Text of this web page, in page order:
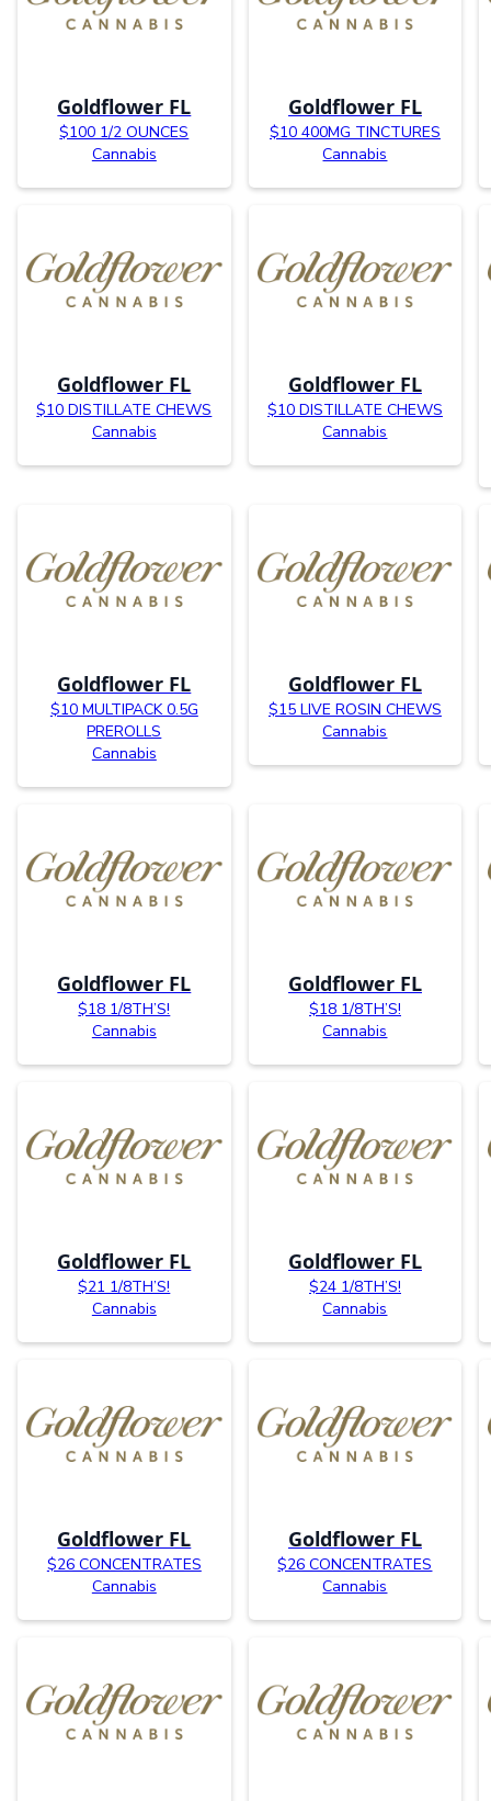
Goldflower FL
$100 1/2 OUNCES
Cannabis
Goldflower FL
$10 400MG TINCTURES
Cannabis
Goldflower FL
$10 DISTILLATE CHEWS
Cannabis
Goldflower FL
$10 DISTILLATE CHEWS
Cannabis
Goldflower FL
$10 MULTIPACK 0.5G
PREROLLS
Cannabis
Goldflower FL
$15 LIVE ROSIN CHEWS
Cannabis
Goldflower FL
$18 1/8TH’S!
Cannabis
Goldflower FL
$18 1/8TH’S!
Cannabis
Goldflower FL
$21 1/8TH’S!
Cannabis
Goldflower FL
$24 1/8TH’S!
Cannabis
Goldflower FL
$26 CONCENTRATES
Cannabis
Goldflower FL
$26 CONCENTRATES
Cannabis